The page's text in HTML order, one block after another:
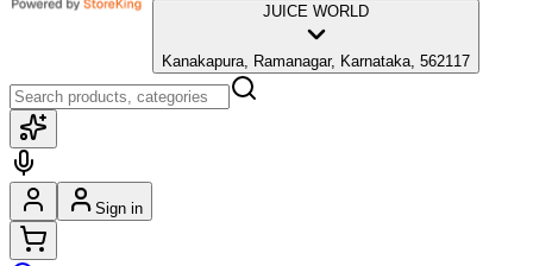
JUICE WORLD
Kanakapura, Ramanagar, Karnataka, 562117
Sign in